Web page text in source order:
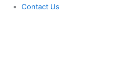
Contact Us